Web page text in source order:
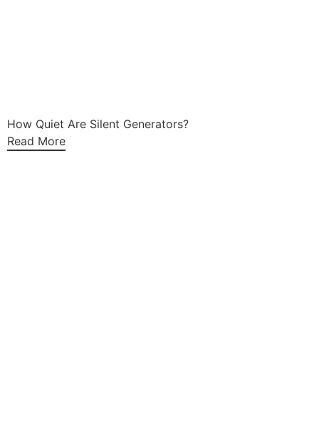
How Quiet Are Silent Generators?
Read More